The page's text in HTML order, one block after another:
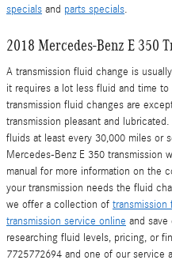
specials and parts specials.
2018 Mercedes-Benz E 350
A transmission fluid change is
it requires a lot less fluid and time
transmission fluid changes are
transmission pleasant and
fluids at least every 30,000 miles or
Mercedes-Benz E 350 transmission
manual for more information on the
your transmission needs the fluid
we offer a collection of transmission
transmission service online and
researching fluid levels, pricing, or
7725772694 and one of our service